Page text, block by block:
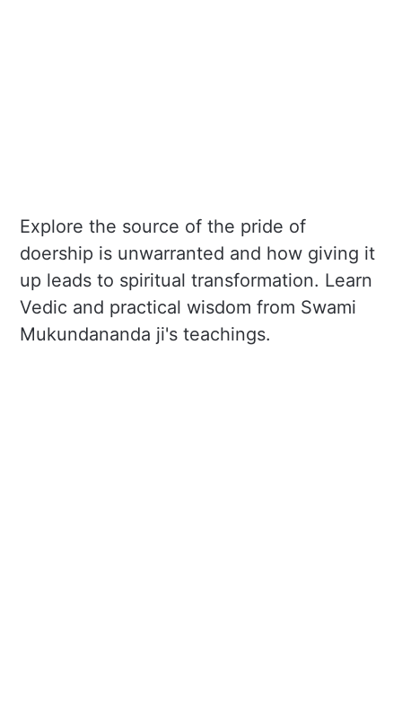
Explore the source of the pride of
doership is unwarranted and how giving it
up leads to spiritual transformation. Learn
Vedic and practical wisdom from Swami
Mukundananda ji's teachings.